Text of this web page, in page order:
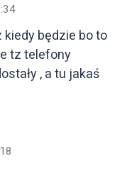
kiedy będzie bo to
tz telefony
, a tu jakaś